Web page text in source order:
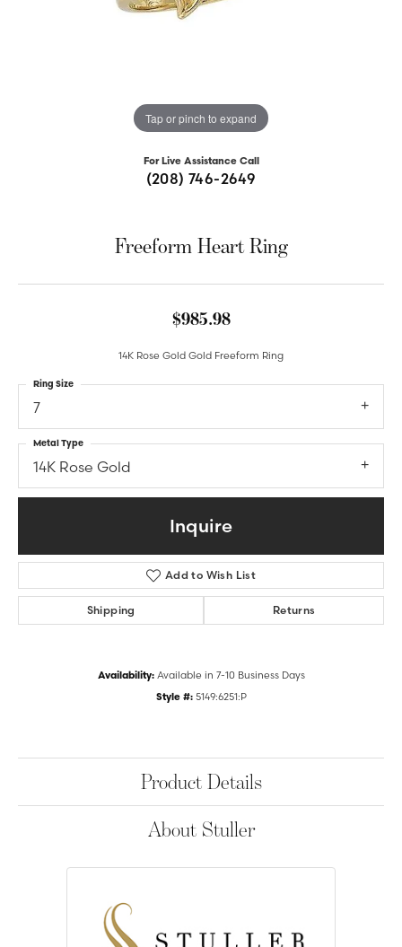
Tap or pinch to expand
For Live Assistance Call
(208) 746-2649
Freeform Heart Ring
$985.98
14K Rose Gold Gold Freeform Ring
7
Ring Size
14K Rose Gold
Metal Type
Inquire
Add to Wish List
Shipping Returns
Availability: Available in 7-10 Business Days
Style #: 5149:6251:P
Product Details
About Stuller